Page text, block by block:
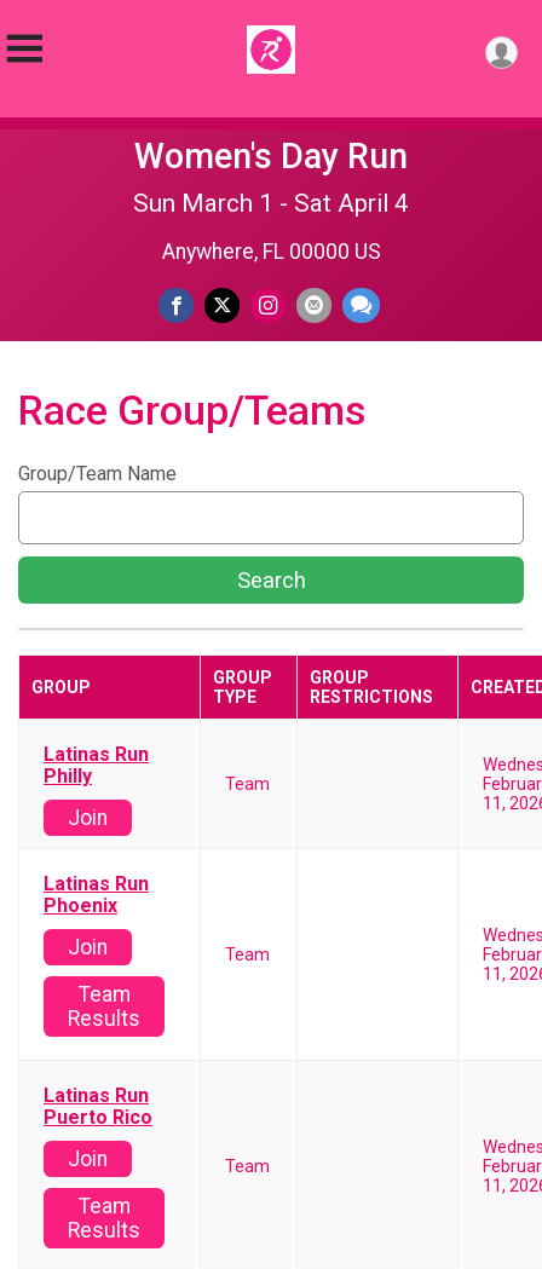
Women's Day Run
Sun March 1 - Sat April 4
Anywhere, FL 00000 US
Race Group/Teams
Group/Team Name
Search
GROUP
GROUP
TYPE
GROUP
RESTRICTIONS
Latinas Run
Philly
Join
Team
11,
Latinas Run
Phoenix
Join
Team
Results
Team
11,
Latinas Run
Puerto Rico
Join
Team
Results
Team
11,